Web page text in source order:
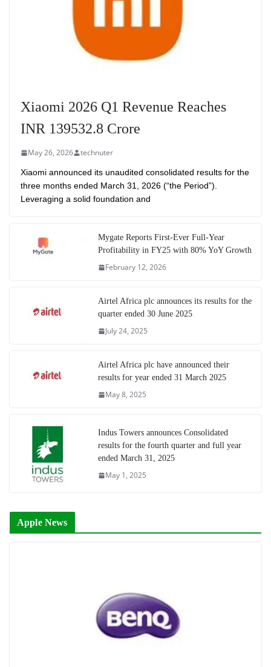
Xiaomi 2026 Q1 Revenue Reaches
INR 139532.8 Crore
May 26, 2026 technuter
Xiaomi announced its unaudited consolidated results for the
three months ended March 31, 2026 (“the Period”).
Leveraging a solid foundation and
Mygate Reports First-Ever Full-Year
Profitability in FY25 with 80% YoY Growth
February 12, 2026
Airtel Africa plc announces its results for the
quarter ended 30 June 2025
July 24, 2025
Airtel Africa plc have announced their
results for year ended 31 March 2025
May 8, 2025
Indus Towers announces Consolidated
results for the fourth quarter and full year
ended March 31, 2025
May 1, 2025
Apple News